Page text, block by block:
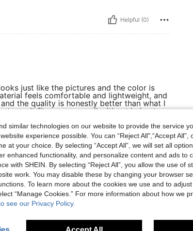
Helpful (0)
just like the pictures and the color is
feels comfortable and lightweight, and
the quality is honestly better than what I
so it fits me very well without being too
and the packaging was clean and
I would definitely recommend it to anyone
Helpful (0)
similar technologies on our website to provide the service
experience possible. You can “Reject All",“Accept All”,
at your choice. By selecting “Accept All”, we will set all
enhanced functionality, and personalize content and ads to
with SHEIN. By selecting “Reject All”, you allow the use of
work. You may disable these by changing your browser
To learn more about the cookies we use and to
“Manage Cookies.” For more information about how we
see our Privacy Policy.